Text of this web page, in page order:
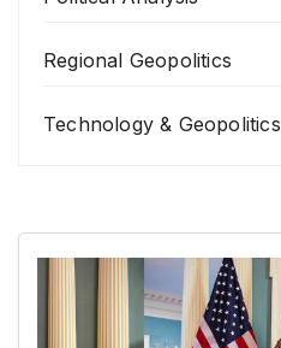
Regional Geopolitics
Technology & Geopolitics